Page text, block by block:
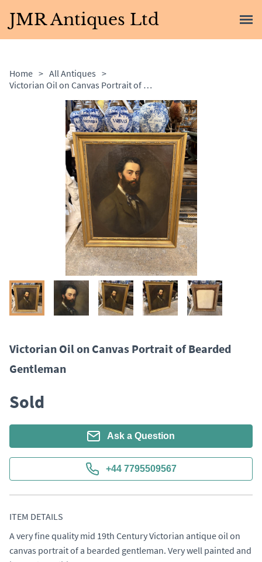
JMR Antiques Ltd
Home > All Antiques >
Victorian Oil on Canvas Portrait of Bearded Gentleman
Victorian Oil on Canvas Portrait of Bearded
Gentleman
Sold
Ask a Question
+44 7795509567
ITEM DETAILS
A very fine quality mid 19th Century Victorian antique oil on
canvas portrait of a bearded gentleman. Very well painted and